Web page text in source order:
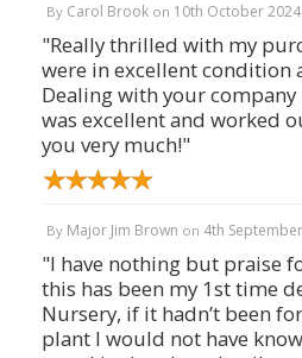
By Carol Brook on 10th October 2024
"Really thrilled with my
were in excellent condition
Dealing with your
was excellent and worked
you very much!"
By Major Jim Brown on 4th
"I have nothing but praise
this has been my 1st time
Nursery, if it hadn’t been
plant I would not have